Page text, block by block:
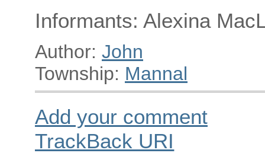
Informants: Alexina
Author: John
Township: Mannal
Add your comment
TrackBack URI